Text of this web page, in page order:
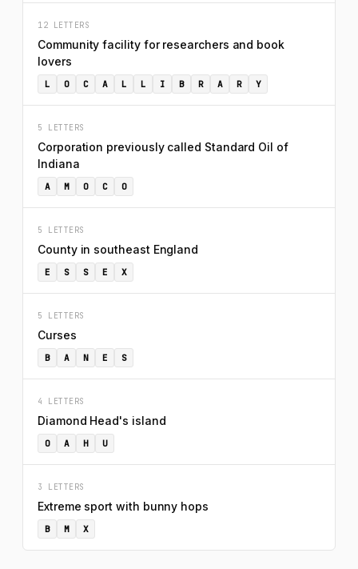
12 LETTERS
Community facility for researchers and book
lovers
L O C A L L I B R A R Y
5 LETTERS
Corporation previously called Standard Oil of
Indiana
A M O C O
5 LETTERS
County in southeast England
E S S E X
5 LETTERS
Curses
B A N E S
4 LETTERS
Diamond Head's island
O A H U
3 LETTERS
Extreme sport with bunny hops
B M X